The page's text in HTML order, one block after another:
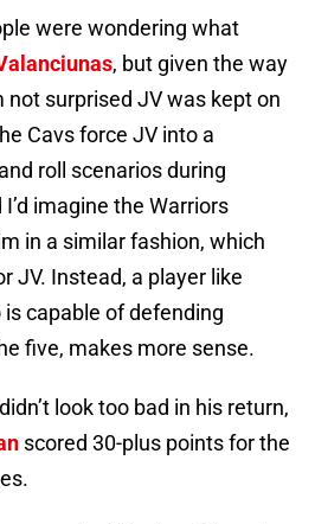
were wondering what
, but given the way
not surprised JV was kept on
Cavs force JV into a
roll scenarios during
imagine the Warriors
in a similar fashion, which
JV. Instead, a player like
is capable of defending
five, makes more sense.
didn’t look too bad in his return,
scored 30-plus points for the